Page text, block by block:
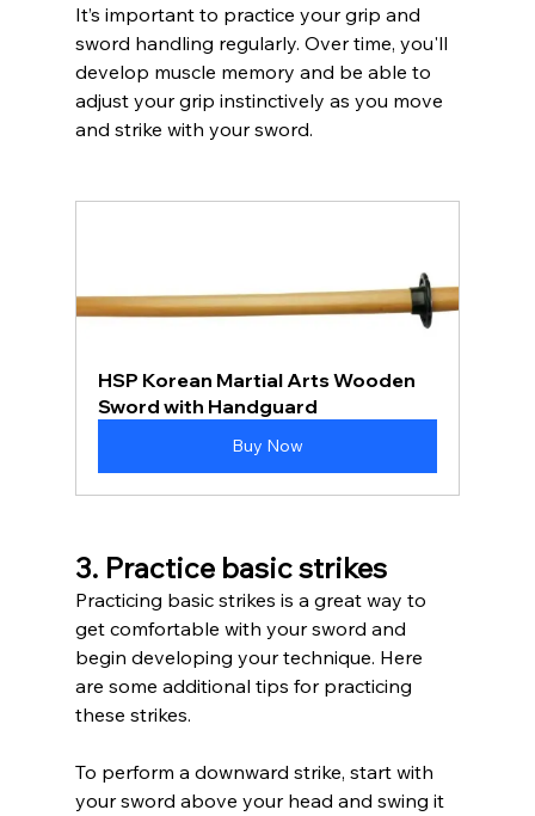
It’s important to practice your grip and
sword handling regularly. Over time, you'll
develop muscle memory and be able to
adjust your grip instinctively as you move
and strike with your sword.
HSP Korean Martial Arts Wooden
Sword with Handguard
Buy Now
3. Practice basic strikes
Practicing basic strikes is a great way to
get comfortable with your sword and
begin developing your technique. Here
are some additional tips for practicing
these strikes.
To perform a downward strike, start with
your sword above your head and swing it